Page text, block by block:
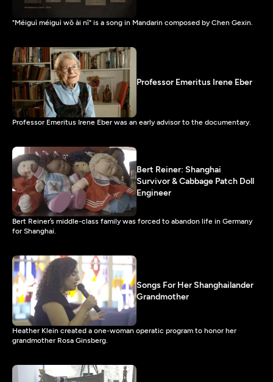
"Méiguì méiguì wǒ ài nǐ" is a song in Mandarin composed by Chen Gexin.
Professor Emeritus Irene Eber
Professor Emeritus Irene Eber was an early advisor to the documentary.
Bert Reiner: Shanghai
Survivor & Cabbage Patch Doll
Engineer
Bert Reiner’s middle-class family was forced to abandon life in Germany
for Shanghai.
Songs For Her Shanghailander
Grandmother
Heather Klein created a one-woman operatic program to honor her
grandmother Rosa Ginsberg.